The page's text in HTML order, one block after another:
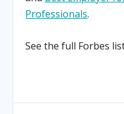
Professionals.
See the full Forbes